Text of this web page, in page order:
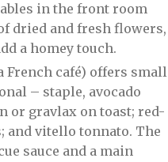
in the front room
dried and fresh flowers,
a homey touch.
French café) offers small
– staple, avocado
or gravlax on toast; red-
vitello tonnato. The
sauce and a main